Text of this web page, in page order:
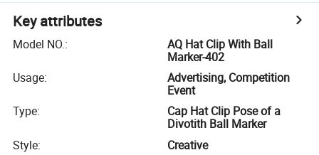
Key attributes
Model NO.:
AQ Hat Clip With Ball
Marker-402
Usage:
Advertising, Competition
Event
Type:
Cap Hat Clip Pose of a
Divotith Ball Marker
Style:
Creative